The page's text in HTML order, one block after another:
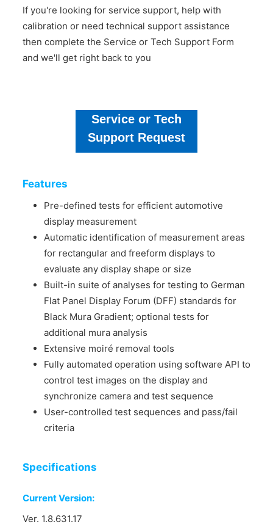
If you're looking for service support, help with
calibration or need technical support assistance
then complete the Service or Tech Support Form
and we'll get right back to you
Service or Tech
Support Request
Features
Pre-defined tests for efficient automotive
display measurement
Automatic identification of measurement areas
for rectangular and freeform displays to
evaluate any display shape or size
Built-in suite of analyses for testing to German
Flat Panel Display Forum (DFF) standards for
Black Mura Gradient; optional tests for
additional mura analysis
Extensive moiré removal tools
Fully automated operation using software API to
control test images on the display and
synchronize camera and test sequence
User-controlled test sequences and pass/fail
criteria
Specifications
Current Version:
Ver. 1.8.631.17